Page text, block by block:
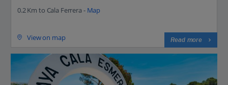
0.2 Km to Cala Ferrera - Map
View on map Read more